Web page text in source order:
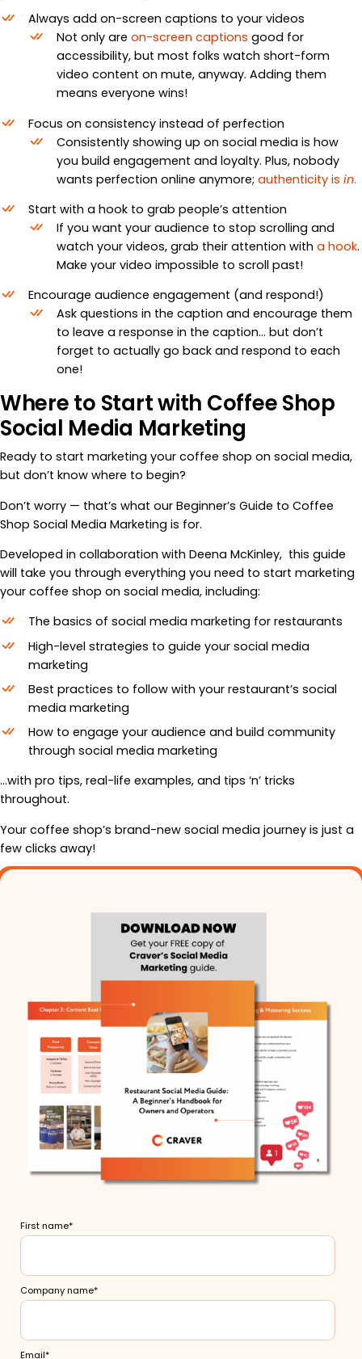
Always add on-screen captions to your videos
Not only are on-screen captions good for
accessibility, but most folks watch short-form
video content on mute, anyway. Adding them
means everyone wins!
Focus on consistency instead of perfection
Consistently showing up on social media is how
you build engagement and loyalty. Plus, nobody
wants perfection online anymore; authenticity is in.
Start with a hook to grab people’s attention
If you want your audience to stop scrolling and
watch your videos, grab their attention with a hook.
Make your video impossible to scroll past!
Encourage audience engagement (and respond!)
Ask questions in the caption and encourage them
to leave a response in the caption… but don’t
forget to actually go back and respond to each
one!
Where to Start with Coffee Shop
Social Media Marketing
Ready to start marketing your coffee shop on social media,
but don’t know where to begin?
Don’t worry — that’s what our Beginner’s Guide to Coffee
Shop Social Media Marketing is for.
Developed in collaboration with Deena McKinley, this guide
will take you through everything you need to start marketing
your coffee shop on social media, including:
The basics of social media marketing for restaurants
High-level strategies to guide your social media
marketing
Best practices to follow with your restaurant’s social
media marketing
How to engage your audience and build community
through social media marketing
…with pro tips, real-life examples, and tips ‘n’ tricks
throughout.
Your coffee shop’s brand-new social media journey is just a
few clicks away!
First name*
Company name*
Email*